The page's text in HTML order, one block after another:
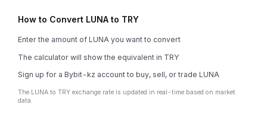
How to Convert LUNA to TRY
Enter the amount of LUNA you want to convert
The calculator will show the equivalent in TRY
Sign up for a Bybit-kz account to buy, sell, or trade LUNA
The LUNA to TRY exchange rate is updated in real-time based on market
data.